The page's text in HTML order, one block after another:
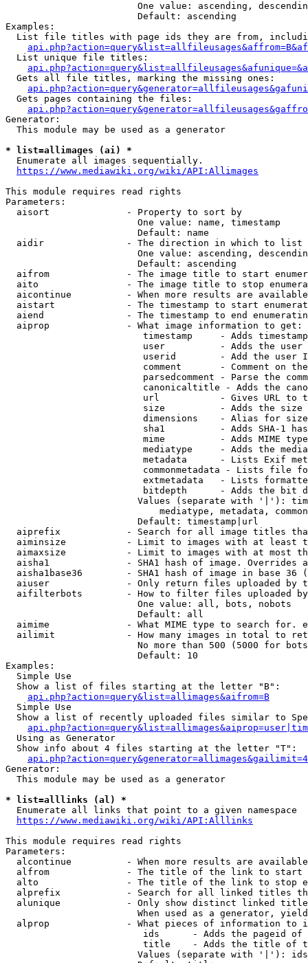
One value: ascending,
                        Default: ascending
Examples:
List file titles with page ids they are from,
  List unique file titles:
  Gets all file titles, marking the missing ones:
  Gets pages containing the files:
Generator:
  This module may be used as a generator
* list=allimages (ai) *
  Enumerate all images sequentially.
https://www.mediawiki.org/wiki/API:Allimages
This module requires read rights
Parameters:
  aisort              - Property to sort by
                        One value: name, timestamp
                        Default: name
  aidir               - The direction in which to list
One value: ascending,
                        Default: ascending
aifrom              - The image title to start
aito                - The image title to stop
aicontinue          - When more results are
aistart             - The timestamp to start
aiend               - The timestamp to end
  aiprop              - What image information to get:
timestamp     - Adds
user          - Adds the
userid        - Add the user
comment       - Comment on
parsedcomment - Parse the
canonicaltitle - Adds the
url           - Gives URL to
size          - Adds the
                         dimensions    - Alias for size
sha1          - Adds SHA-1
mime          - Adds MIME
mediatype     - Adds the
metadata      - Lists Exif
commonmetadata - Lists file
extmetadata   - Lists
bitdepth      - Adds the bit
Values (separate with '|'):
mediatype, metadata,
                        Default: timestamp|url
aiprefix            - Search for all image titles
aiminsize           - Limit to images with at least
aimaxsize           - Limit to images with at most
aisha1              - SHA1 hash of image. Overrides
aisha1base36        - SHA1 hash of image in base 36
aiuser              - Only return files uploaded by
aifilterbots        - How to filter files uploaded
                        One value: all, bots, nobots
                        Default: all
aimime              - What MIME type to search for.
ailimit             - How many images in total to
No more than 500 (5000 for
                        Default: 10
Examples:
  Simple Use
  Show a list of files starting at the letter "B":
api.php?action=query&list=allimages&aifrom=B
  Simple Use
Show a list of recently uploaded files similar to
  Using as Generator
  Show info about 4 files starting at the letter "T":
Generator:
  This module may be used as a generator
* list=alllinks (al) *
  Enumerate all links that point to a given namespace
https://www.mediawiki.org/wiki/API:Alllinks
This module requires read rights
Parameters:
alcontinue          - When more results are
alfrom              - The title of the link to start
alto                - The title of the link to stop
alprefix            - Search for all linked titles
alunique            - Only show distinct linked
When used as a generator,
alprop              - What pieces of information to
ids      - Adds the pageid
title    - Adds the title of
Values (separate with '|'):